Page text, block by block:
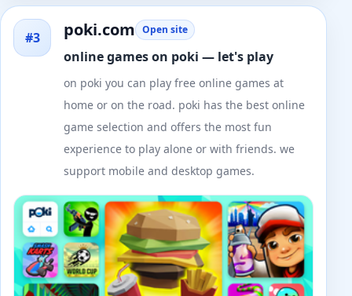
#3 poki.com Open site
online games on poki — let's play
on poki you can play free online games at
home or on the road. poki has the best online
game selection and offers the most fun
experience to play alone or with friends. we
support mobile and desktop games.